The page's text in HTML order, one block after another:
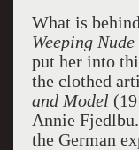
What is
Weeping Nude
put her into
the clothed
and Model
Annie
the German